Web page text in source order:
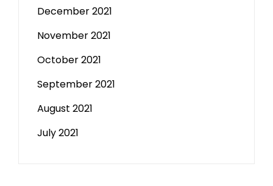
December 2021
November 2021
October 2021
September 2021
August 2021
July 2021